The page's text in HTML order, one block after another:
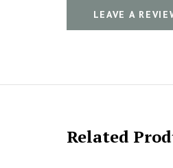
LEAVE A
Related